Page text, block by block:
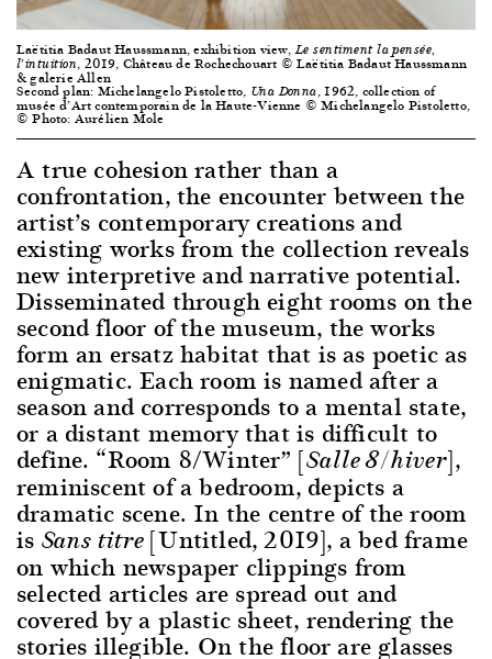
Laëtitia Badaut Haussmann, exhibition view,Le sentiment la pensée,
l’intuition, 2019, Château de Rochechouart © Laëtitia Badaut Haussmann
& galerie Allen
Second plan: Michelangelo Pistoletto, Una Donna, 1962, collection of
musée d’Art contemporain de la Haute-Vienne © Michelangelo Pistoletto,
© Photo: Aurélien Mole
A true cohesion rather than a
confrontation, the encounter between the
artist’s contemporary creations and
existing works from the collection reveals
new interpretive and narrative potential.
Disseminated through eight rooms on the
second floor of the museum, the works
form an ersatz habitat that is as poetic as
enigmatic. Each room is named after a
season and corresponds to a mental state,
or a distant memory that is difficult to
define. “Room 8/Winter” [Salle 8/hiver],
reminiscent of a bedroom, depicts a
dramatic scene. In the centre of the room
is Sans titre[Untitled, 2019], a bed frame
on which newspaper clippings from
selected articles are spread out and
covered by a plastic sheet, rendering the
stories illegible. On the floor are glasses